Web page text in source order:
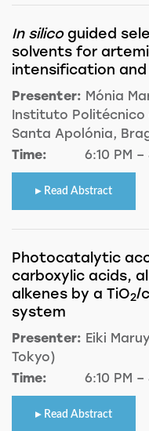
In silicoguided
solvents for
intensification
Presenter: Mónia
Instituto Politécnico
Santa Apolónia,
Time:
6:10 PM –
Read Abstract
Photocatalytic
carboxylic acids,
alkenes by a TiO2/
system
Presenter: Eiki
Tokyo)
Time:
6:10 PM –
Read Abstract